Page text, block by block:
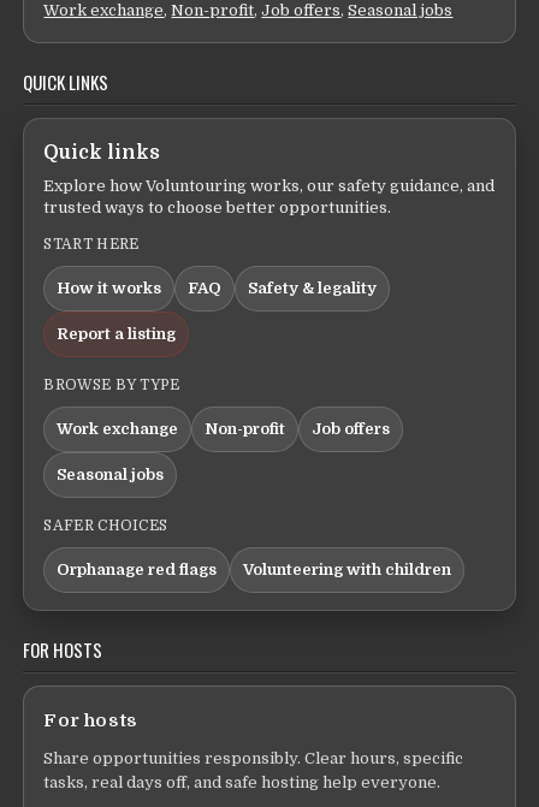
Work exchange,Non-profit,Job offers,Seasonal jobs
QUICK LINKS
Quick links
Explore how Voluntouring works, our safety guidance, and
trusted ways to choose better opportunities.
START HERE
How it works FAQ Safety & legality
Report a listing
BROWSE BY TYPE
Work exchange Non-profit Job offers
Seasonal jobs
SAFER CHOICES
Orphanage red flags Volunteering with children
FOR HOSTS
For hosts
Share opportunities responsibly. Clear hours, specific
tasks, real days off, and safe hosting help everyone.